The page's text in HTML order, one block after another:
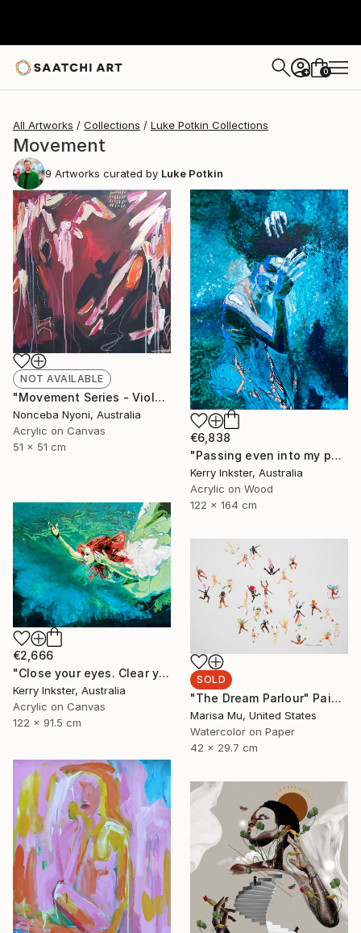
+ 0
All Artworks Collections Luke Potkin Collections
Movement
9 Artworks curated by Luke Potkin
NOT AVAILABLE
"Movement Series - Violeta's Garden" Painting
Nonceba Nyoni, Australia
Acrylic on Canvas
51 x 51 cm
€6,838
"Passing even into my purer mind With tranquil restoration" Painting
Kerry Inkster, Australia
Acrylic on Wood
122 x 164 cm
€2,666
"Close your eyes. Clear your heart." Painting
Kerry Inkster, Australia
Acrylic on Canvas
122 x 91.5 cm
SOLD
"The Dream Parlour" Painting
Marisa Mu, United States
Watercolor on Paper
42 x 29.7 cm